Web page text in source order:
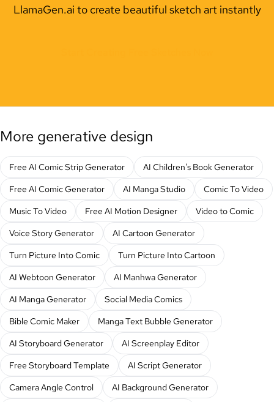
LlamaGen.ai to create beautiful sketch art instantly
More generative design
Free AI Comic Strip Generator
AI Children's Book Generator
Free AI Comic Generator
AI Manga Studio
Comic To Video
Music To Video
Free AI Motion Designer
Video to Comic
Voice Story Generator
AI Cartoon Generator
Turn Picture Into Comic
Turn Picture Into Cartoon
AI Webtoon Generator
AI Manhwa Generator
AI Manga Generator
Social Media Comics
Bible Comic Maker
Manga Text Bubble Generator
AI Storyboard Generator
AI Screenplay Editor
Free Storyboard Template
AI Script Generator
Camera Angle Control
AI Background Generator